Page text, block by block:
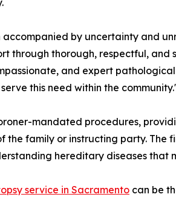
accompanied by uncertainty and
through thorough, respectful,
and expert
this need within the
mandated procedures,
family or instructing party. The
hereditary diseases that
service in Sacramento can be